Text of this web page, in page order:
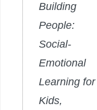
Building
People:
Social-
Emotional
Learning for
Kids,